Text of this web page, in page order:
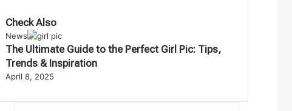
Check Also
Close
News
The Ultimate Guide to the Perfect Girl Pic: Tips,
Trends & Inspiration
April 8, 2025